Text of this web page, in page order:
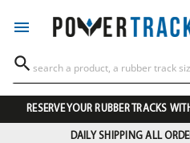


RESERVE YOUR RUBBER TRACKS
DAILY SHIPPING ALL